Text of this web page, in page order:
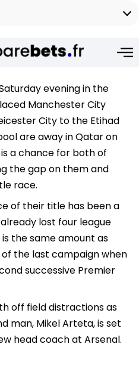
evening in the
Manchester City
City to the Etihad
are away in Qatar on
a chance for both of
the gap on them and
race.
of their title has been a
lost four league
the same amount as
the last campaign when
successive Premier
off field distractions as
man, Mikel Arteta, is set
head coach at Arsenal.